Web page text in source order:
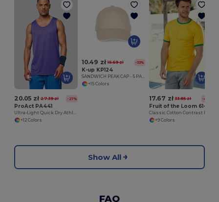
20.05 zł 27.39 zł -27%
ProAct PA441
Ultra-Light Quick Dry Athletic Vest
+12 Colors
10.49 zł 15.69 zł -33%
K-up KP124
SANDWICH PEAK CAP - 5 PANELS
+15 Colors
17.67 zł 33.85 zł -48%
+9 Colors
Show All
FAQ